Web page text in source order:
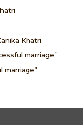
Khatri
marriage”
marriage”